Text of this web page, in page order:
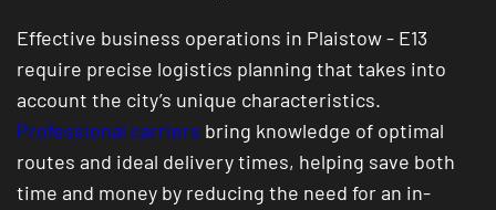
Effective business operations in Plaistow - E13
require precise logistics planning that takes into
account the city’s unique characteristics.
Professional carriers bring knowledge of optimal
routes and ideal delivery times, helping save both
time and money by reducing the need for an in-